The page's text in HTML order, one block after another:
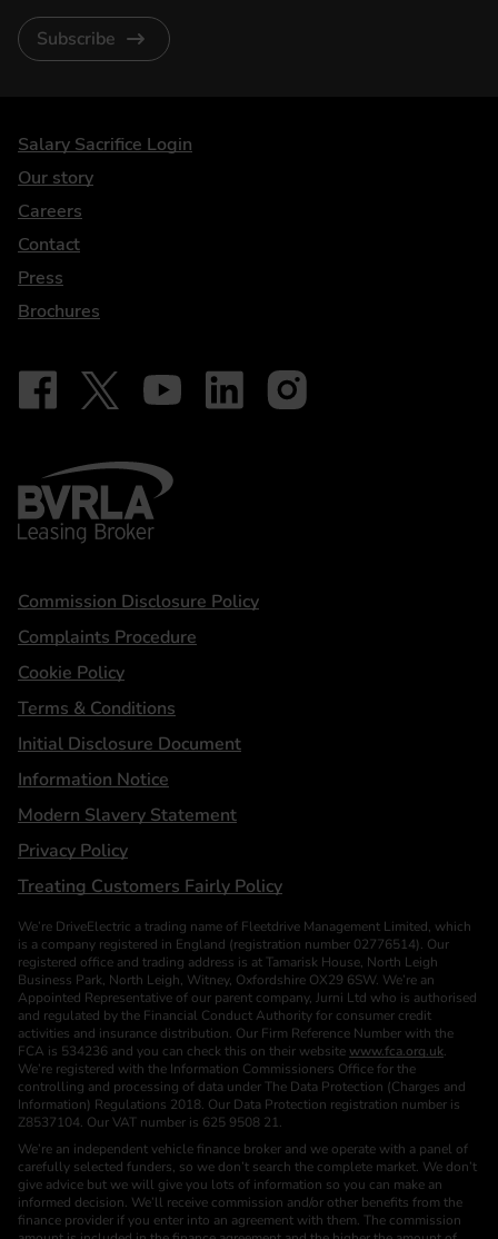
Subscribe
DriveElectric
Salary Sacrifice Login
Our story
Careers
Contact
Press
Brochures
Our social
Follow on Facebook - iDriveElectric
Follow on X - @DriveElectricUK
Follow on YouTube - DriveElectric
Follow on LinkedIn - DriveElectric
Follow on Instagram -
BVRLA - Leasing Broker
Statements
Commission Disclosure Policy
Complaints Procedure
Cookie Policy
Terms & Conditions
Initial Disclosure Document
Information Notice
Modern Slavery Statement
Privacy Policy
Treating Customers Fairly Policy
We’re DriveElectric a trading name of Fleetdrive Management Limited, which
is a company registered in England (registration number 02776514). Our
registered office and trading address is at Tamarisk House, North Leigh
Business Park, North Leigh, Witney, Oxfordshire OX29 6SW. We’re an
Appointed Representative of our parent company, Jurni Ltd who is authorised
and regulated by the Financial Conduct Authority for consumer credit
activities and insurance distribution. Our Firm Reference Number with the
FCA is 534236 and you can check this on their website www.fca.org.uk.
We’re registered with the Information Commissioners Office for the
controlling and processing of data under The Data Protection (Charges and
Information) Regulations 2018. Our Data Protection registration number is
Z8537104. Our VAT number is 625 9508 21.
We’re an independent vehicle finance broker and we operate with a panel of
carefully selected funders, so we don’t search the complete market. We don’t
give advice but we will give you lots of information so you can make an
informed decision. We’ll receive commission and/or other benefits from the
finance provider if you enter into an agreement with them. The commission